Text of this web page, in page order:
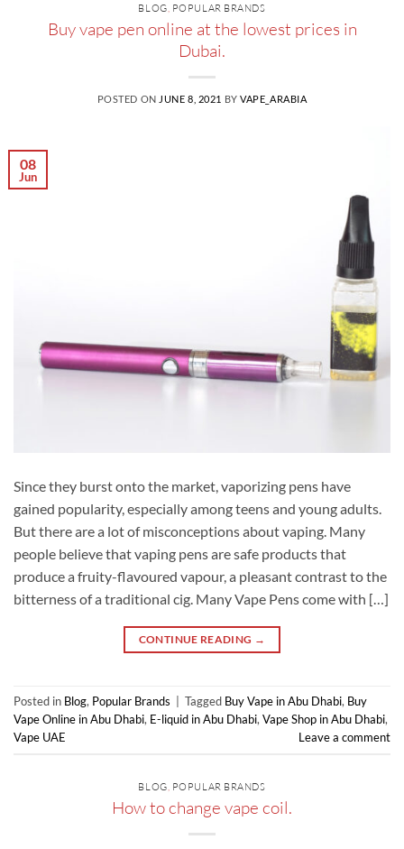
BLOG POPULAR BRANDS
Buy vape pen online at the lowest prices in
Dubai.
POSTED ON JUNE 8, 2021 BYVAPE_ARABIA
08
Jun
Since they burst onto the market, vaporizing pens have
gained popularity, especially among teens and young adults.
But there are a lot of misconceptions about vaping. Many
people believe that vaping pens are safe products that
produce a fruity-flavoured vapour, a pleasant contrast to the
bitterness of a traditional cig. Many Vape Pens come with […]
CONTINUE READING →
Posted in Blog, Popular Brands Tagged Buy Vape in Abu Dhabi, Buy
Vape Online in Abu Dhabi, E-liquid in Abu Dhabi, Vape Shop in Abu Dhabi,
Vape UAE
Leave a comment
BLOG POPULAR BRANDS
How to change vape coil.